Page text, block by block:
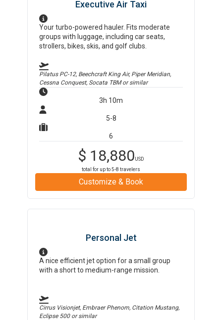
Executive Air Taxi
Your turbo-powered hauler. Fits moderate
groups with luggage, including car seats,
strollers, bikes, skis, and golf clubs.
Pilatus PC-12, Beechcraft King Air, Piper Meridian,
Cessna Conquest, Socata TBMor similar
3h 10m
5-8
6
$ 18,880USD
total for up to5-8 travelers
Customize & Book
Personal Jet
A nice efficient jet option for a small group
with a short to medium-range mission.
Cirrus Visionjet, Embraer Phenom, Citation Mustang,
Eclipse 500or similar